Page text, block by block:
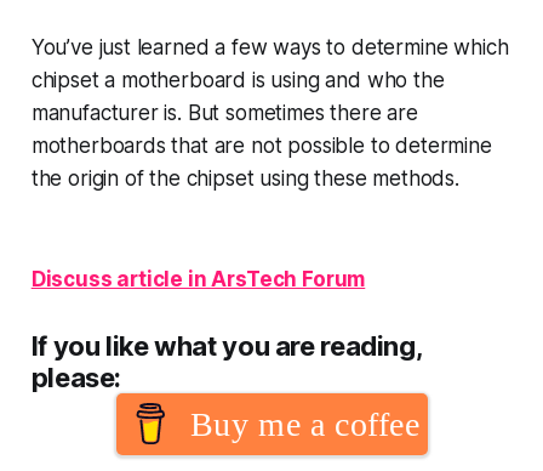
You’ve just learned a few ways to determine which
chipset a motherboard is using and who the
manufacturer is. But sometimes there are
motherboards that are not possible to determine
the origin of the chipset using these methods.
Discuss article in ArsTech Forum
If you like what you are reading,
please:
Buy me a coffee